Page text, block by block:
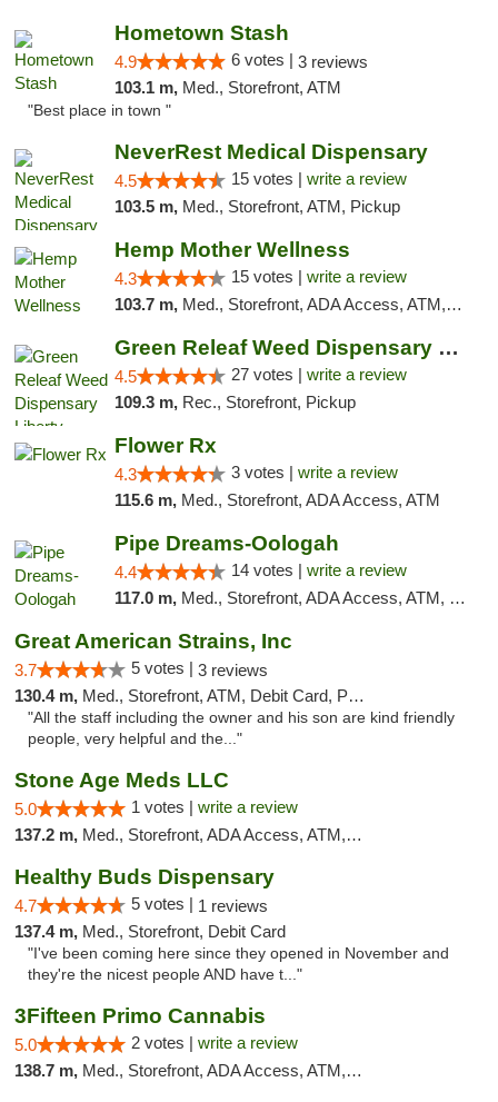
Hometown Stash
4.9 6 votes | 3 reviews
103.1 m, Med., Storefront, ATM
"Best place in town "
NeverRest Medical Dispensary
4.5 15 votes | write a review
103.5 m, Med., Storefront, ATM, Pickup
Hemp Mother Wellness
4.3 15 votes | write a review
103.7 m, Med., Storefront, ADA Access, ATM, Pickup
Green Releaf Weed Dispensary Liberty
4.5 27 votes | write a review
109.3 m, Rec., Storefront, Pickup
Flower Rx
4.3 3 votes | write a review
115.6 m, Med., Storefront, ADA Access, ATM
Pipe Dreams-Oologah
4.4 14 votes | write a review
117.0 m, Med., Storefront, ADA Access, ATM, Pickup
Great American Strains, Inc
3.7 5 votes | 3 reviews
130.4 m, Med., Storefront, ATM, Debit Card, Pickup
"All the staff including the owner and his son are kind friendly
people, very helpful and the..."
Stone Age Meds LLC
5.0 1 votes | write a review
137.2 m, Med., Storefront, ADA Access, ATM, Debit Card, Pickup
Healthy Buds Dispensary
4.7 5 votes | 1 reviews
137.4 m, Med., Storefront, Debit Card
"I've been coming here since they opened in November and
they're the nicest people AND have t..."
3Fifteen Primo Cannabis
5.0 2 votes | write a review
138.7 m, Med., Storefront, ADA Access, ATM, Debit Card, Pickup